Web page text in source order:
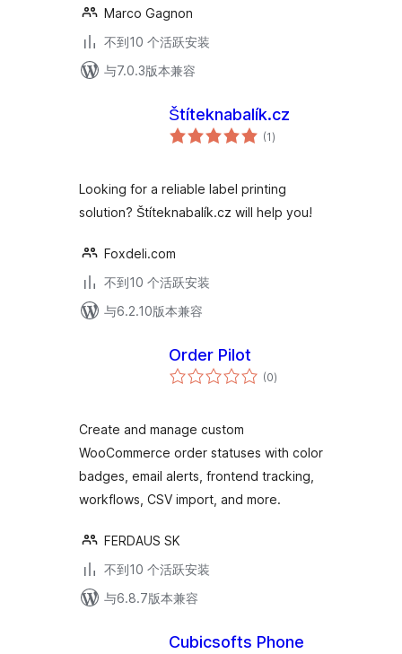
Marco Gagnon
不到10 个活跃安装
与7.0.3版本兼容
Štíteknabalík.cz
(1总
评)
Looking for a reliable label printing
solution? Štíteknabalík.cz will help you!
Foxdeli.com
不到10 个活跃安装
与6.2.10版本兼容
Order Pilot
(0总
评)
Create and manage custom
WooCommerce order statuses with color
badges, email alerts, frontend tracking,
workflows, CSV import, and more.
FERDAUS SK
不到10 个活跃安装
与6.8.7版本兼容
Cubicsofts Phone